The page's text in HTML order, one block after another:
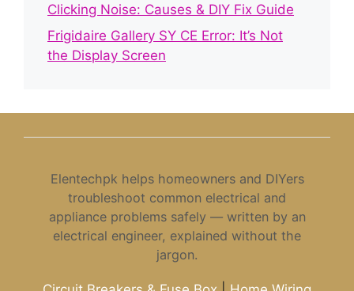
Clicking Noise: Causes & DIY Fix Guide
Frigidaire Gallery SY CE Error: It’s Not
the Display Screen
Elentechpk helps homeowners and DIYers
troubleshoot common electrical and
appliance problems safely — written by an
electrical engineer, explained without the
jargon.